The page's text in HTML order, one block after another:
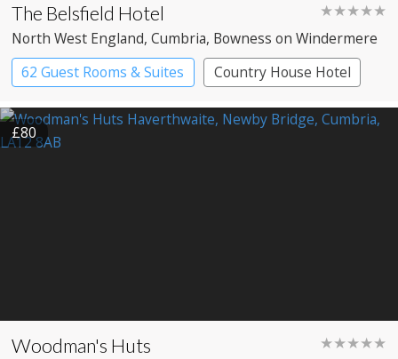
The Belsfield Hotel ★★★★★
North West England, Cumbria, Bowness on Windermere
62 Guest Rooms & Suites
Country House Hotel
£80
Woodman's Huts ★★★★★